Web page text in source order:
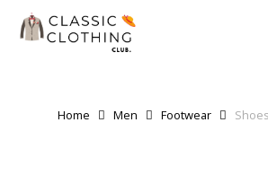
Home Men Footwear